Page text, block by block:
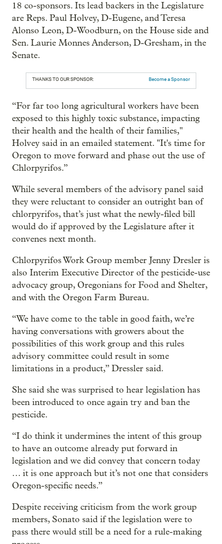
18 co-sponsors. Its lead backers in the Legislature
are Reps. Paul Holvey, D-Eugene, and Teresa
Alonso Leon, D-Woodburn, on the House side and
Sen. Laurie Monnes Anderson, D-Gresham, in the
Senate.
THANKS TO OUR SPONSOR: Become a Sponsor
“For far too long agricultural workers have been
exposed to this highly toxic substance, impacting
their health and the health of their families,"
Holvey said in an emailed statement. "It's time for
Oregon to move forward and phase out the use of
Chlorpyrifos.”
While several members of the advisory panel said
they were reluctant to consider an outright ban of
chlorpyrifos, that’s just what the newly-filed bill
would do if approved by the Legislature after it
convenes next month.
Chlorpyrifos Work Group member Jenny Dresler is
also Interim Executive Director of the pesticide-use
advocacy group, Oregonians for Food and Shelter,
and with the Oregon Farm Bureau.
“We have come to the table in good faith, we’re
having conversations with growers about the
possibilities of this work group and this rules
advisory committee could result in some
limitations in a product,” Dressler said.
She said she was surprised to hear legislation has
been introduced to once again try and ban the
pesticide.
“I do think it undermines the intent of this group
to have an outcome already put forward in
legislation and we did convey that concern today
… it is one approach but it’s not one that considers
Oregon-specific needs.”
Despite receiving criticism from the work group
members, Sonato said if the legislation were to
pass there would still be a need for a rule-making